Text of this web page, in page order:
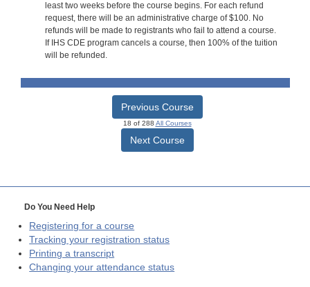
least two weeks before the course begins. For each refund
request, there will be an administrative charge of $100. No
refunds will be made to registrants who fail to attend a course.
If IHS CDE program cancels a course, then 100% of the tuition
will be refunded.
Previous Course
18 of 288 All Courses
Next Course
Do You Need Help
Registering for a course
Tracking your registration status
Printing a transcript
Changing your attendance status